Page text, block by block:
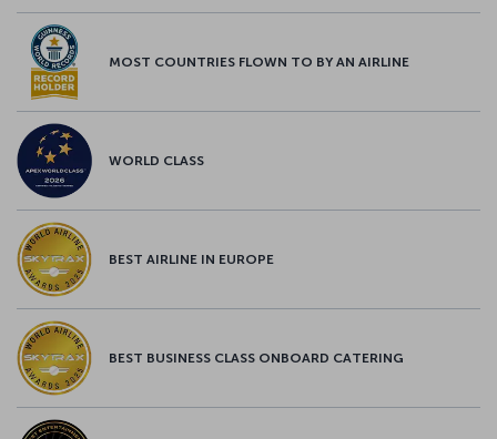
MOST COUNTRIES FLOWN TO BY AN AIRLINE
WORLD CLASS
BEST AIRLINE IN EUROPE
BEST BUSINESS CLASS ONBOARD CATERING